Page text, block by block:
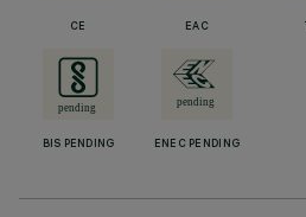
CE EAC
BIS PENDING ENEC PENDING